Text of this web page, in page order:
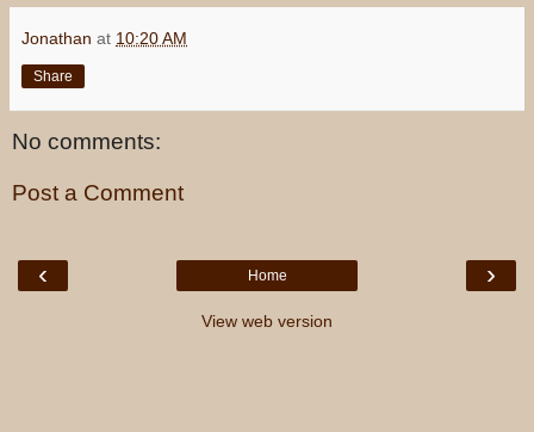
Jonathan at 10:20 AM
Share
No comments:
Post a Comment
‹ ›
Home
View web version